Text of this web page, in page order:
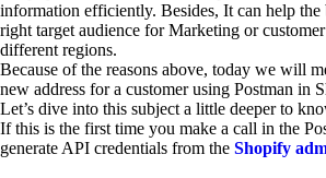
information efficiently. Besides, It can help the
right target audience for Marketing or
different regions.
Because of the reasons above, today we will
new address for a customer using Postman in
Let’s dive into this subject a little deeper to
If this is the first time you make a call in the
generate API credentials from the Shopify